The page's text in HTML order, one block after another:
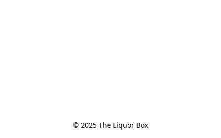
© 2025 The Liquor Box